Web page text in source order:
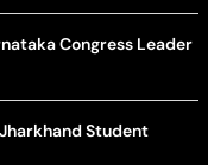
Congress Leader
Student